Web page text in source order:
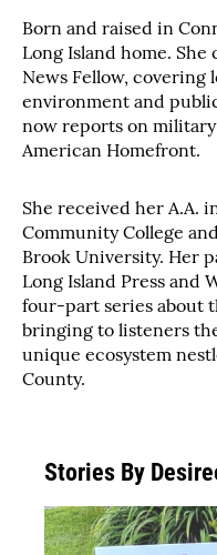
Born and raised in
Long Island home. She
News Fellow, covering
environment and
now reports on
American Homefront.
She received her A.A.
Community College
Brook University. Her
Long Island Press and
four-part series about
bringing to listeners
unique ecosystem
County.
Stories By